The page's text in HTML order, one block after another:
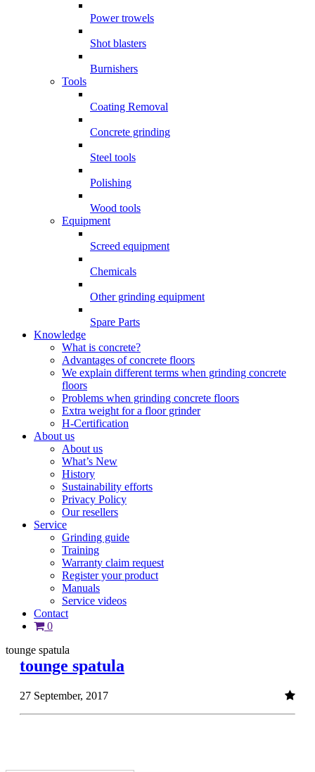
Power trowels
Shot blasters
Burnishers
Tools
Coating Removal
Concrete grinding
Steel tools
Polishing
Wood tools
Equipment
Screed equipment
Chemicals
Other grinding equipment
Spare Parts
Knowledge
What is concrete?
Advantages of concrete floors
We explain different terms when grinding concrete
floors
Problems when grinding concrete floors
Extra weight for a floor grinder
H-Certification
About us
About us
What’s New
History
Sustainability efforts
Privacy Policy
Our resellers
Service
Grinding guide
Training
Warranty claim request
Register your product
Manuals
Service videos
Contact
0
tounge spatula
tounge spatula
27 September, 2017